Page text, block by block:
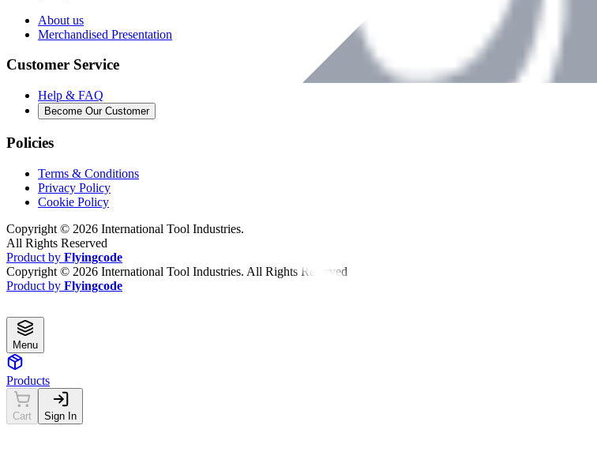
About us
Merchandised Presentation
Customer Service
Help & FAQ
Become Our Customer
Policies
Terms & Conditions
Privacy Policy
Cookie Policy
Copyright © 2026 International Tool Industries.
All Rights Reserved
Product by Flyingcode
Copyright © 2026 International Tool Industries. All Rights Reserved
Product by Flyingcode
Menu
Products
Cart Sign In